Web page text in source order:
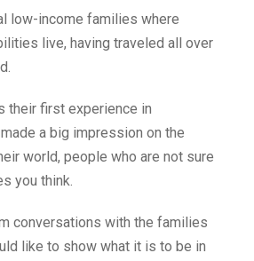
low-income families where
live, having traveled all over
their first experience in
a big impression on the
world, people who are not sure
you think.
conversations with the families
like to show what it is to be in